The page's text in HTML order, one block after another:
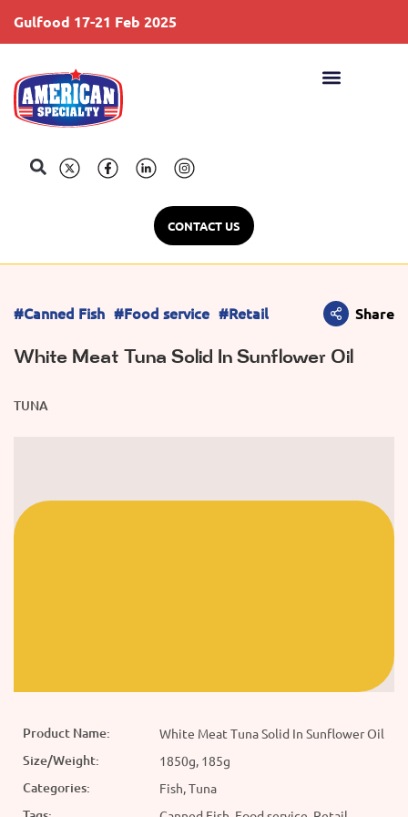
Gulfood 17-21 Feb 2025
CONTACT US
#Canned Fish #Food service #Retail Share
White Meat Tuna Solid In Sunflower Oil
TUNA
Product Name: White Meat Tuna Solid In Sunflower Oil
Size/Weight: 1850g, 185g
Categories: Fish, Tuna